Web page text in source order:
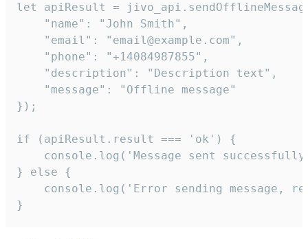
let apiResult =
    "name": "John Smith",
    "email": "email@example.com",
    "phone": "+14084987855",
    "description": "Description text",
    "message": "Offline message"
});
if (apiResult.result === 'ok') {
console.log('Message sent
} else {
console.log('Error sending message,
}